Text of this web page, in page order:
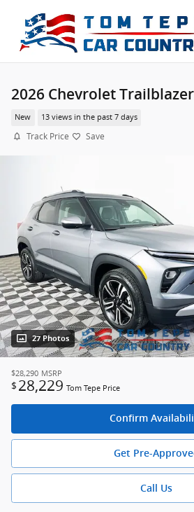
2026 Chevrolet
New 13 views in the past 7 days
Track Price Save
27 Photos
$28,290 MSRP
$ 28,229 Tom Tepe Price
Confirm
Get Pre-
Call Us